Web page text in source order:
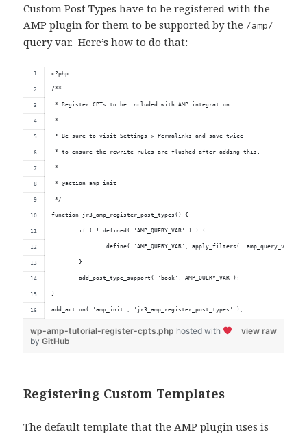
Custom Post Types have to be registered with the
AMP plugin for them to be supported by the /amp/
query var. Here’s how to do that:
<?php
/**
* Register CPTs to be included with AMP integration.
*
* Be sure to visit Settings > Permalinks and save twice
* to ensure the rewrite rules are flushed after adding this.
*
* @action amp_init
*/
function jr3_amp_register_post_types() {
	if ( ! defined( 'AMP_QUERY_VAR' ) ) {
define( 'AMP_QUERY_VAR', apply_filters( 'amp_query_var',
	}
	add_post_type_support( 'book', AMP_QUERY_VAR );
}
add_action( 'amp_init', 'jr3_amp_register_post_types' );
view raw
wp-amp-tutorial-register-cpts.php hosted with
byGitHub
Registering Custom Templates
The default template that the AMP plugin uses is